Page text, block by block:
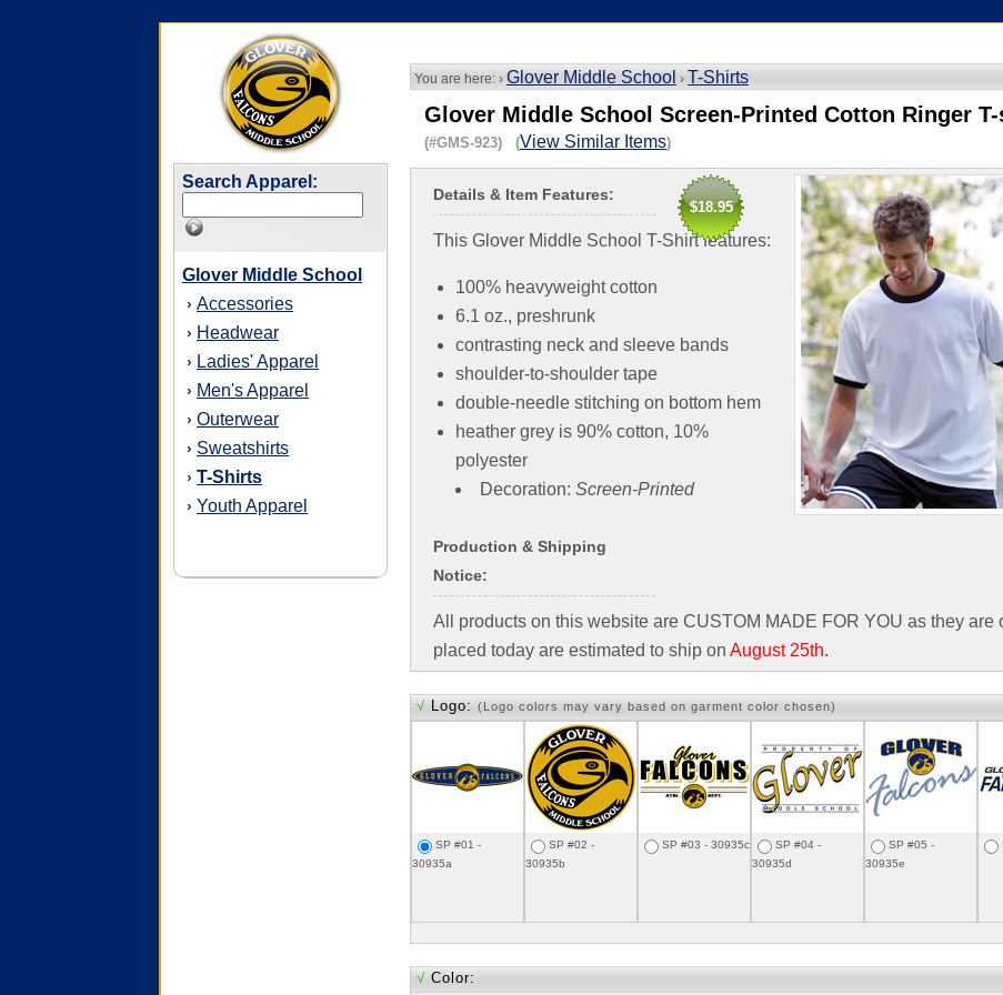
Search Apparel:
Glover Middle School
› Accessories
› Headwear
› Ladies' Apparel
› Men's Apparel
› Outerwear
› Sweatshirts
› T-Shirts
› Youth Apparel
You are here: › Glover Middle School › T-Shirts
Glover Middle School Screen-Printed Cotton Ringer
(#GMS-923) (View Similar Items)
$18.95
Details & Item Features:
This Glover Middle School T-Shirt features:
100% heavyweight cotton
6.1 oz., preshrunk
contrasting neck and sleeve bands
shoulder-to-shoulder tape
double-needle stitching on bottom hem
heather grey is 90% cotton, 10%
polyester
Decoration: Screen-Printed
Production & Shipping
Notice:
All products on this website are CUSTOM MADE FOR YOU as they are
placed today are estimated to ship on August 25th.
√ Logo: (Logo colors may vary based on garment color chosen)
SP #01 -
30935a
SP #02 -
30935b
SP #03 - 30935c
SP #04 -
30935d
SP #05 -
30935e
√ Color: